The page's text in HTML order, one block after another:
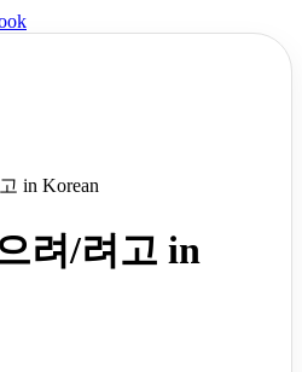
in Korean
려/려고 in